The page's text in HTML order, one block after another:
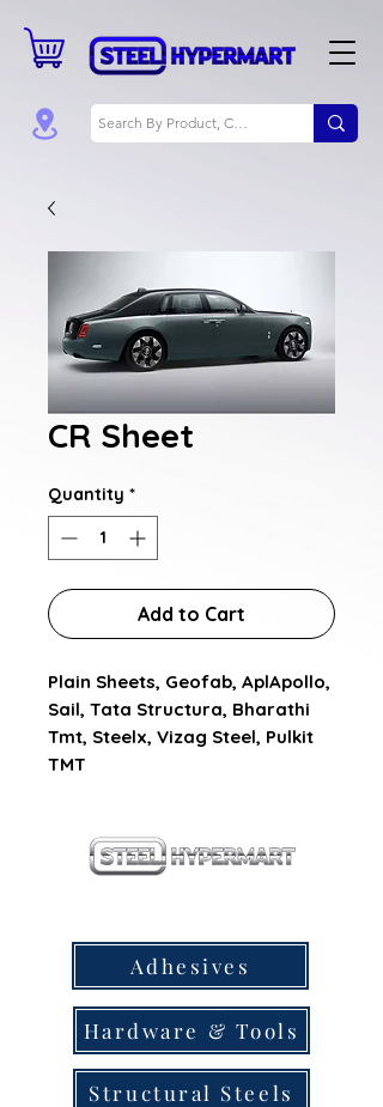
CR Sheet
Quantity *
Add to Cart
Plain Sheets, Geofab, AplApollo,
Sail, Tata Structura, Bharathi
Tmt, Steelx, Vizag Steel, Pulkit
TMT
Adhesives
Hardware & Tools
Structural Steels